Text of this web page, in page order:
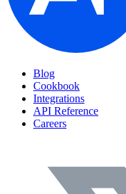
Blog
Cookbook
Integrations
API Reference
Careers